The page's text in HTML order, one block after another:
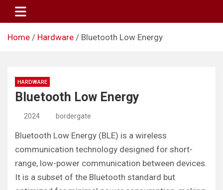
Home Hardware Bluetooth Low Energy
HARDWARE
Bluetooth Low Energy
2024 bordergate
Bluetooth Low Energy (BLE) is a wireless
communication technology designed for short-
range, low-power communication between devices.
It is a subset of the Bluetooth standard but